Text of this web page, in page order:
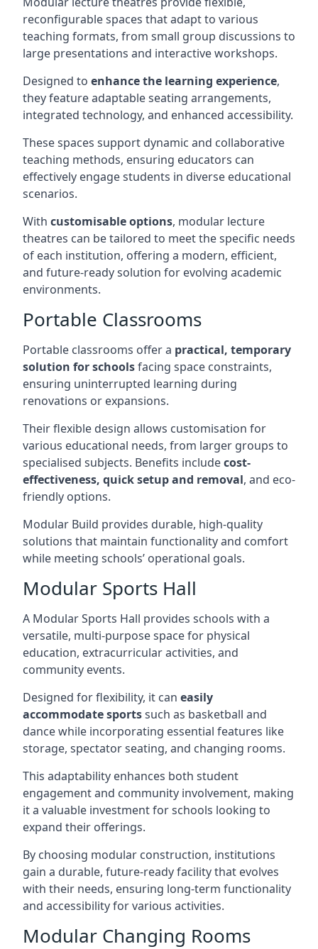
reconfigurable spaces that adapt to various
teaching formats, from small group discussions to
large presentations and interactive workshops.
Designed to enhance the learning experience,
they feature adaptable seating arrangements,
integrated technology, and enhanced accessibility.
These spaces support dynamic and collaborative
teaching methods, ensuring educators can
effectively engage students in diverse educational
scenarios.
With customisable options, modular lecture
theatres can be tailored to meet the specific needs
of each institution, offering a modern, efficient,
and future-ready solution for evolving academic
environments.
Portable Classrooms
Portable classrooms offer a practical, temporary
solution for schoolsfacing space constraints,
ensuring uninterrupted learning during
renovations or expansions.
Their flexible design allows customisation for
various educational needs, from larger groups to
specialised subjects. Benefits includecost-
effectiveness, quick setup and removal, and eco-
friendly options.
Modular Build provides durable, high-quality
solutions that maintain functionality and comfort
while meeting schools’ operational goals.
Modular Sports Hall
A Modular Sports Hall provides schools with a
versatile, multi-purpose space for physical
education, extracurricular activities, and
community events.
Designed for flexibility, it can easily
accommodate sportssuch as basketball and
dance while incorporating essential features like
storage, spectator seating, and changing rooms.
This adaptability enhances both student
engagement and community involvement, making
it a valuable investment for schools looking to
expand their offerings.
By choosing modular construction, institutions
gain a durable, future-ready facility that evolves
with their needs, ensuring long-term functionality
and accessibility for various activities.
Modular Changing Rooms